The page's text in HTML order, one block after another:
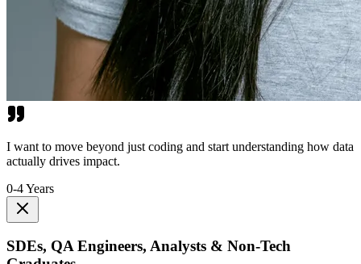
I want to move beyond just coding and start understanding how data
actually drives impact.
0-4 Years
SDEs, QA Engineers, Analysts & Non-Tech